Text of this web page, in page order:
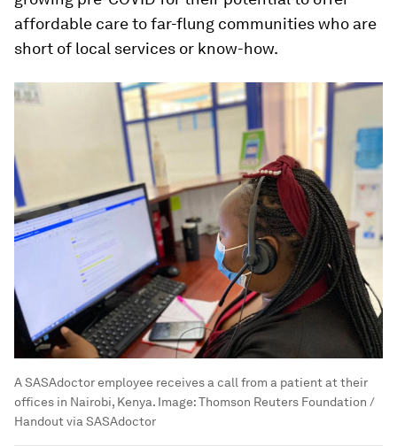
affordable care to far-flung communities who are
short of local services or know-how.
A SASAdoctor employee receives a call from a patient at their
offices in Nairobi, Kenya. Image:Thomson Reuters Foundation /
Handout via SASAdoctor